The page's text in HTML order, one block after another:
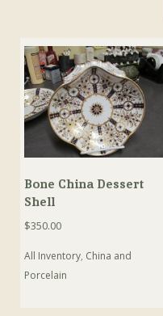
Bone China Dessert
Shell
$350.00
All Inventory, China and
Porcelain